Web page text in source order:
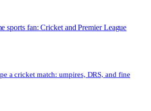
sports fan: Cricket and Premier League
a cricket match: umpires, DRS, and fine